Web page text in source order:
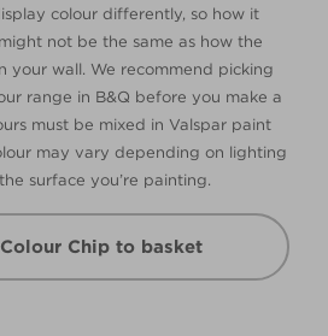
colour differently, so how it
not be the same as how the
your wall. We recommend picking
range in B&Q before you make a
must be mixed in Valspar paint
may vary depending on lighting
surface you’re painting.
Chip to basket